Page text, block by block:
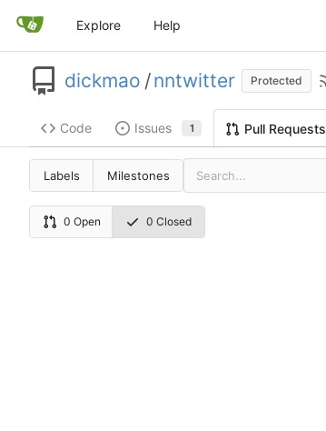
Explore Help
dickmao /nntwitter Protected
Code Issues 1 Pull Requests
Labels Milestones
0 Open 0 Closed